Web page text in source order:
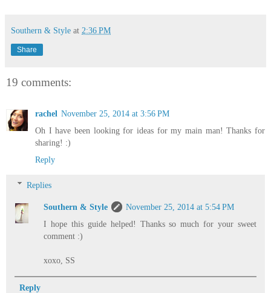
Southern & Style at 2:36 PM
Share
19 comments:
rachel November 25, 2014 at 3:56 PM
Oh I have been looking for ideas for my main man! Thanks for
sharing! :)
Reply
Replies
Southern & Style
November 25, 2014 at 5:54 PM
I hope this guide helped! Thanks so much for your sweet
comment :)
xoxo, SS
Reply